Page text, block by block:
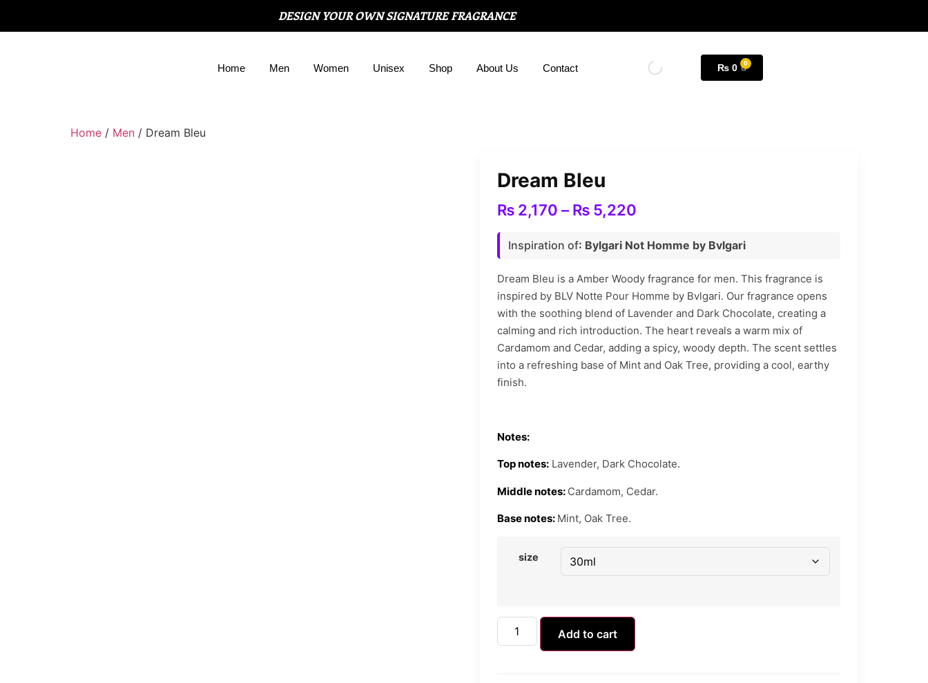
DESIGN YOUR OWN SIGNATURE FRAGRANCE
Home Men Women Unisex Shop About Us Contact ₨ 0
Home / Men / Dream Bleu
Dream Bleu
₨2,170 – ₨5,220
Inspiration of: Bylgari Not Homme by Bvlgari
Dream Bleu is a Amber Woody fragrance for men. This fragrance is
inspired by BLV Notte Pour Homme by Bvlgari. Our fragrance opens
with the soothing blend of Lavender and Dark Chocolate, creating a
calming and rich introduction. The heart reveals a warm mix of
Cardamom and Cedar, adding a spicy, woody depth. The scent settles
into a refreshing base of Mint and Oak Tree, providing a cool, earthy
finish.
Notes:
Top notes:Lavender, Dark Chocolate.
Middle notes: Cardamom, Cedar.
Base notes: Mint, Oak Tree.
size
Add to cart